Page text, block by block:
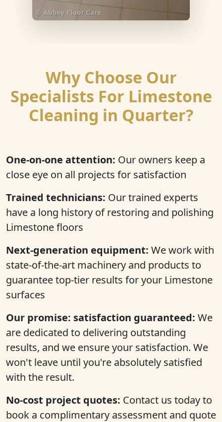
Why Choose Our
Specialists For Limestone
Cleaning in Quarter?
One-on-one attention: Our owners keep a
close eye on all projects for satisfaction
Trained technicians: Our trained experts
have a long history of restoring and polishing
Limestone floors
Next-generation equipment: We work with
state-of-the-art machinery and products to
guarantee top-tier results for your Limestone
surfaces
Our promise: satisfaction guaranteed: We
are dedicated to delivering outstanding
results, and we ensure your satisfaction. We
won't leave until you're absolutely satisfied
with the result.
No-cost project quotes: Contact us today to
book a complimentary assessment and quote